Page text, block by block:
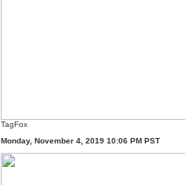
TagFox
Monday, November 4, 2019 10:06 PM PST